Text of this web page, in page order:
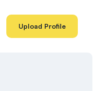
Upload Profile